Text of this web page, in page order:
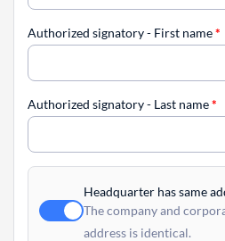
Authorized signatory - First name*
Authorized signatory - Last name*
Headquarter has same
The company and
address is identical.